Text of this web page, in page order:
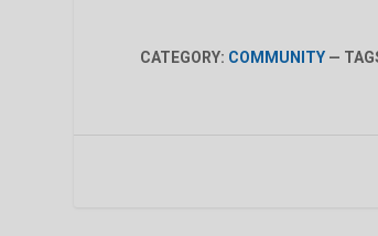
CATEGORY: COMMUNITY —